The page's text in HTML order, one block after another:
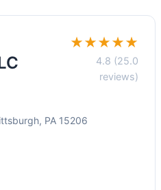
★★★★★
4.8 (25.0
reviews)
PA 15206